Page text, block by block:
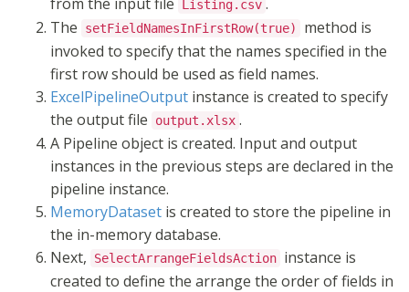
Listing.csv
The
setFieldNamesInFirstRow(true)
method is
invoked to specify that the names specified in the
first row should be used as field names.
ExcelPipelineOutput instance is created to specify
the output file
output.xlsx .
A Pipeline object is created. Input and output
instances in the previous steps are declared in the
pipeline instance.
MemoryDataset is created to store the pipeline in
the in-memory database.
Next,
SelectArrangeFieldsAction instance is
created to define the arrange the order of fields in